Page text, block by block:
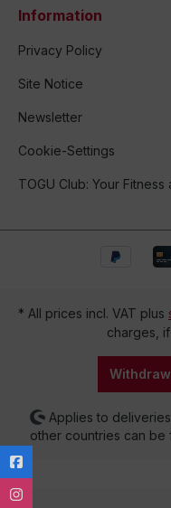
Information
Privacy Policy
Site Notice
Newsletter
Cookie-Settings
TOGU Club: Your Fitness
* All prices incl. VAT plus
charges,
Applies to
other countries can